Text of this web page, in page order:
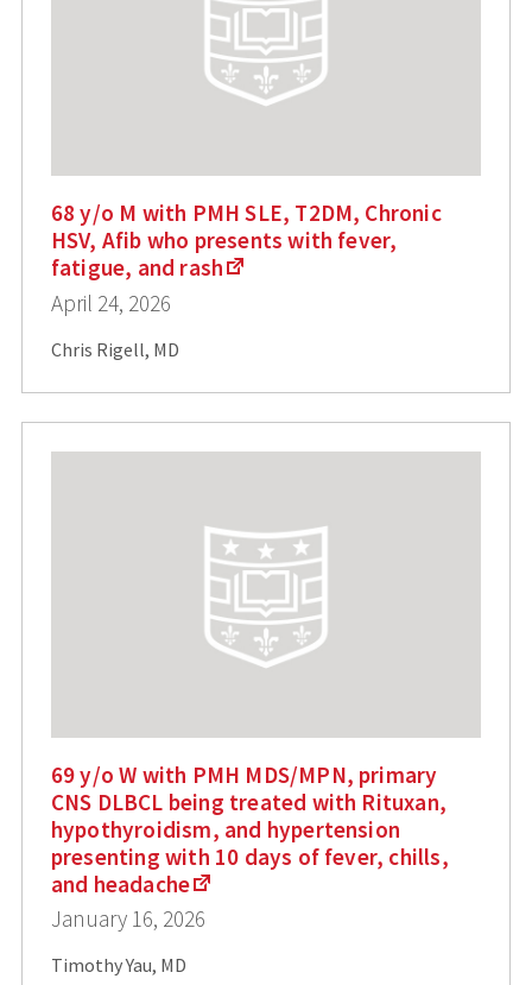
68 y/o M with PMH SLE, T2DM, Chronic
HSV, Afib who presents with fever,
fatigue, and rash
April 24, 2026
Chris Rigell, MD
69 y/o W with PMH MDS/MPN, primary
CNS DLBCL being treated with Rituxan,
hypothyroidism, and hypertension
presenting with 10 days of fever, chills,
and headache
January 16, 2026
Timothy Yau, MD